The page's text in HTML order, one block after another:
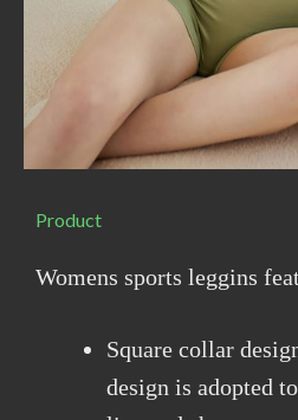
Product
Womens sports leggins
Square collar
design is adopted